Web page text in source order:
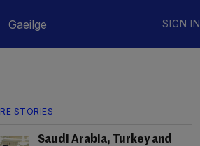
Gaeilge SIGN IN
STORIES
Saudi Arabia, Turkey and